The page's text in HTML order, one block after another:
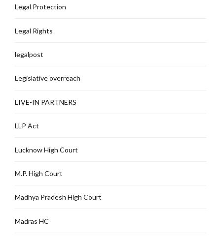
Legal Protection
Legal Rights
legalpost
Legislative overreach
LIVE-IN PARTNERS
LLP Act
Lucknow High Court
M.P. High Court
Madhya Pradesh High Court
Madras HC